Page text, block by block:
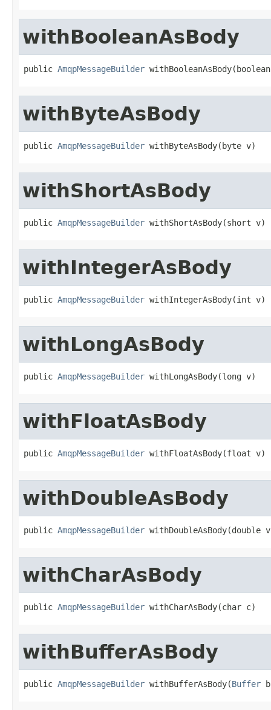
withBooleanAsBody
public AmqpMessageBuilder
withByteAsBody
public AmqpMessageBuilder withByteAsBody(byte v)
withShortAsBody
public AmqpMessageBuilder withShortAsBody(short v)
withIntegerAsBody
public AmqpMessageBuilder withIntegerAsBody(int v)
withLongAsBody
public AmqpMessageBuilder withLongAsBody(long v)
withFloatAsBody
public AmqpMessageBuilder withFloatAsBody(float v)
withDoubleAsBody
public AmqpMessageBuilder withDoubleAsBody(double
withCharAsBody
public AmqpMessageBuilder withCharAsBody(char c)
withBufferAsBody
public AmqpMessageBuilder withBufferAsBody(Buffer